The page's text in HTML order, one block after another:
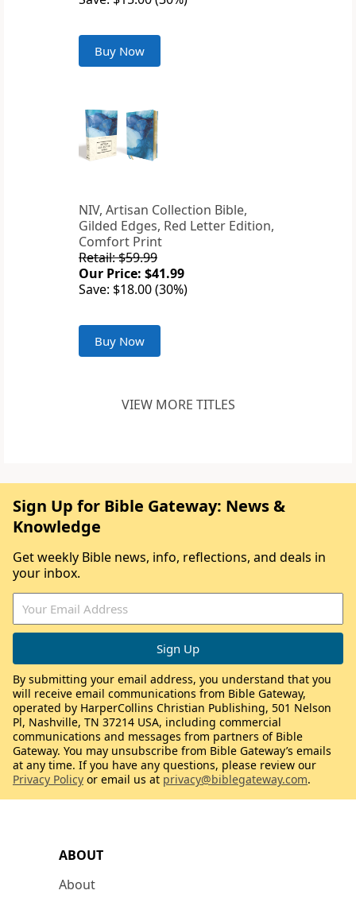
Buy Now
NIV, Artisan Collection Bible,
Gilded Edges, Red Letter Edition,
Comfort Print
Retail: $59.99
Our Price: $41.99
Save: $18.00 (30%)
Buy Now
VIEW MORE TITLES
ABOUT
About
Sign Up for Bible Gateway: News &
Knowledge
Get weekly Bible news, info, reflections, and deals in
your inbox.
By submitting your email address, you understand that you
will receive email communications from Bible Gateway,
operated by HarperCollins Christian Publishing, 501 Nelson
Pl, Nashville, TN 37214 USA, including commercial
communications and messages from partners of Bible
Gateway. You may unsubscribe from Bible Gateway’s emails
at any time. If you have any questions, please review our
Privacy Policy or email us at privacy@biblegateway.com.